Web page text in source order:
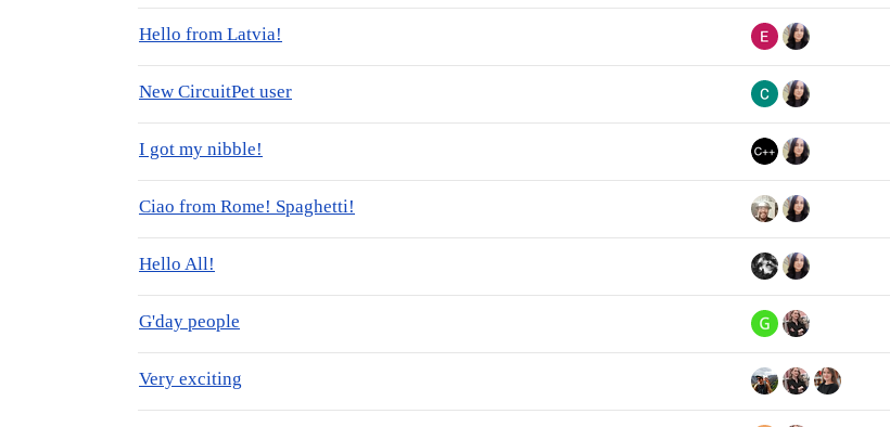
Hello from Latvia!
New CircuitPet user
I got my nibble!
Ciao from Rome! Spaghetti!
Hello All!
G'day people
Very exciting